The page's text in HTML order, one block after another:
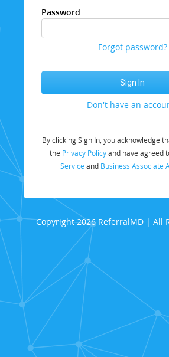
Password
Forgot password?
Don't have an
By clicking Sign In, you acknowledge
the Privacy Policyand have agreed
Service and Business Associate
Copyright 2026 ReferralMD | All